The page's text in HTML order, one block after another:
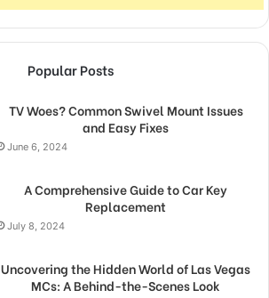
Popular Posts
TV Woes? Common Swivel Mount Issues
and Easy Fixes
June 6, 2024
A Comprehensive Guide to Car Key
Replacement
July 8, 2024
Uncovering the Hidden World of Las Vegas
MCs: A Behind-the-Scenes Look